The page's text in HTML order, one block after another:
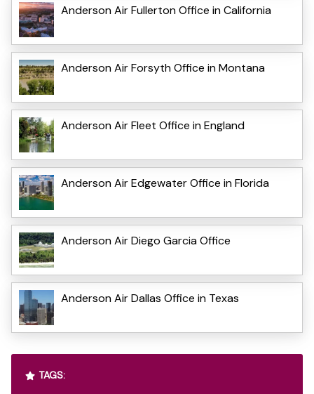
Anderson Air Fullerton Office in California
Anderson Air Forsyth Office in Montana
Anderson Air Fleet Office in England
Anderson Air Edgewater Office in Florida
Anderson Air Diego Garcia Office
Anderson Air Dallas Office in Texas
TAGS: